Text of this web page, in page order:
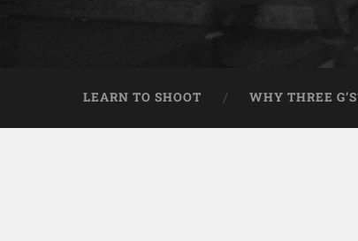
LEARN TO SHOOT WHY THREE